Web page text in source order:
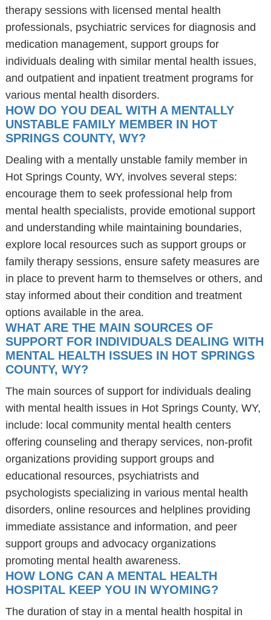
therapy sessions with licensed mental health
professionals, psychiatric services for diagnosis and
medication management, support groups for
individuals dealing with similar mental health issues,
and outpatient and inpatient treatment programs for
various mental health disorders.
HOW DO YOU DEAL WITH A MENTALLY
UNSTABLE FAMILY MEMBER IN HOT
SPRINGS COUNTY, WY?
Dealing with a mentally unstable family member in
Hot Springs County, WY, involves several steps:
encourage them to seek professional help from
mental health specialists, provide emotional support
and understanding while maintaining boundaries,
explore local resources such as support groups or
family therapy sessions, ensure safety measures are
in place to prevent harm to themselves or others, and
stay informed about their condition and treatment
options available in the area.
WHAT ARE THE MAIN SOURCES OF
SUPPORT FOR INDIVIDUALS DEALING WITH
MENTAL HEALTH ISSUES IN HOT SPRINGS
COUNTY, WY?
The main sources of support for individuals dealing
with mental health issues in Hot Springs County, WY,
include: local community mental health centers
offering counseling and therapy services, non-profit
organizations providing support groups and
educational resources, psychiatrists and
psychologists specializing in various mental health
disorders, online resources and helplines providing
immediate assistance and information, and peer
support groups and advocacy organizations
promoting mental health awareness.
HOW LONG CAN A MENTAL HEALTH
HOSPITAL KEEP YOU IN WYOMING?
The duration of stay in a mental health hospital in